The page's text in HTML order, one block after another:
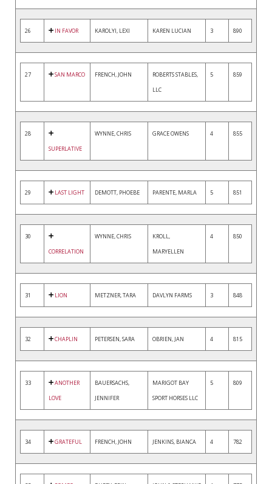
26 IN FAVOR KAROLYI, LEXI KAREN LUCIAN 3 890
27 SAN MARCO FRENCH, JOHN
ROBERTS STABLES,
LLC
5 859
28
SUPERLATIVE
WYNNE, CHRIS GRACE OWENS 4 855
29 LAST LIGHT DEMOTT, PHOEBE PARENTE, MARLA 5 851
30
CORRELATION
WYNNE, CHRIS
KROLL,
MARYELLEN
4 850
31 LION METZNER, TARA DAVLYN FARMS 3 848
32 CHAPLIN PETERSEN, SARA OBRIEN, JAN 4 815
33
ANOTHER
LOVE
BAUERSACHS,
JENNIFER
MARIGOT BAY
SPORT HORSES LLC
5 809
34 GRATEFUL FRENCH, JOHN JENKINS, BIANCA 4 782